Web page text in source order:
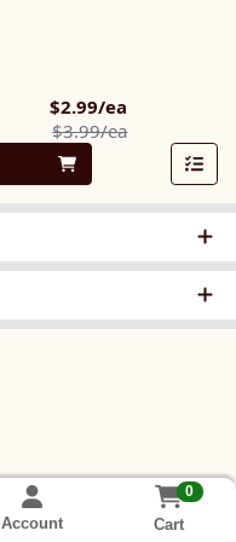
$2.99/ea
$3.99/eaProduct
Account
0
Cart